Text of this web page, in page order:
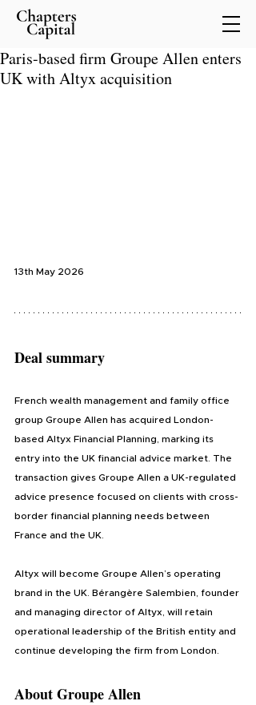
Paris-based firm Groupe Allen enters
UK with Altyx acquisition
13th May 2026
Deal summary
French wealth management and family office
group Groupe Allen has acquired London-
based Altyx Financial Planning, marking its
entry into the UK financial advice market. The
transaction gives Groupe Allen a UK-regulated
advice presence focused on clients with cross-
border financial planning needs between
France and the UK.
Altyx will become Groupe Allen’s operating
brand in the UK. Bérangère Salembien, founder
and managing director of Altyx, will retain
operational leadership of the British entity and
continue developing the firm from London.
About Groupe Allen